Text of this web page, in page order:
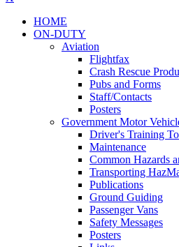
HOME
ON-DUTY
Aviation
Flightfax
Crash Rescue
Pubs and Forms
Staff/Contacts
Posters
Government Motor
Driver's Training
Maintenance
Common Hazards
Transporting
Publications
Ground Guiding
Passenger Vans
Safety Messages
Posters